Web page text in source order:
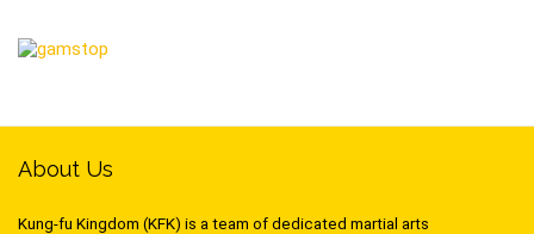
About Us
Kung-fu Kingdom (KFK) is a team of dedicated martial arts